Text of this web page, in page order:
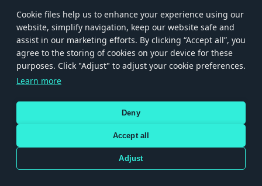
Сookie files help us to enhance your experience using our
website, simplify navigation, keep our website safe and
assist in our marketing efforts. By clicking “Accept all”, you
agree to the storing of cookies on your device for these
purposes. Click "Adjust" to adjust your cookie preferences.
Learn more
Deny
Accept all
Adjust